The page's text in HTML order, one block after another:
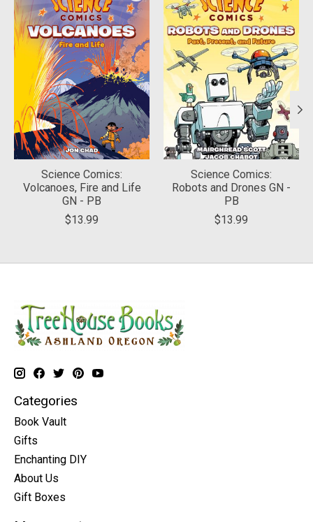
Science Comics:
Volcanoes, Fire and Life
GN - PB
$13.99
Science Comics:
Robots and Drones GN -
PB
$13.99
Categories
Book Vault
Gifts
Enchanting DIY
About Us
Gift Boxes